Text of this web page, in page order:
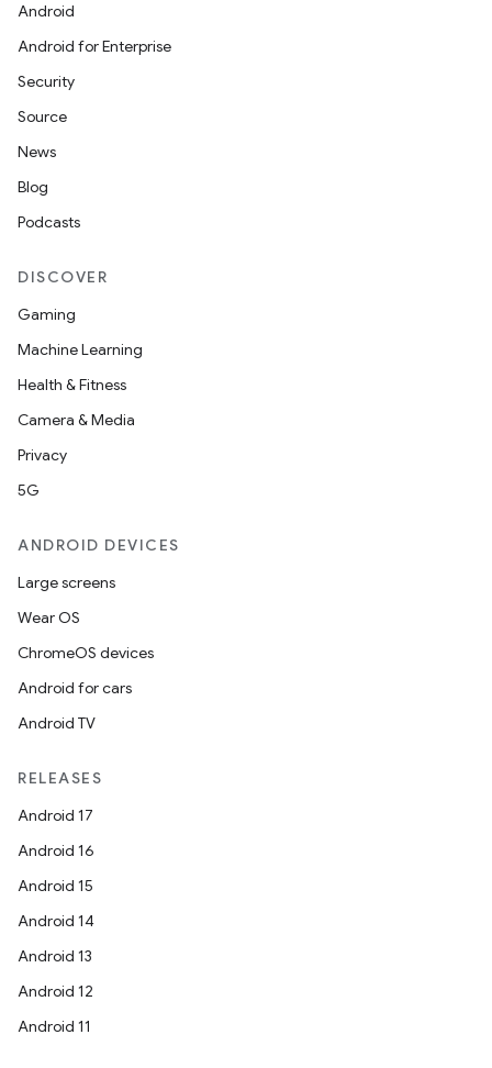
Android
Android for Enterprise
Security
Source
News
Blog
Podcasts
DISCOVER
Gaming
Machine Learning
Health & Fitness
Camera & Media
Privacy
5G
ANDROID DEVICES
Large screens
Wear OS
ChromeOS devices
Android for cars
Android TV
RELEASES
Android 17
Android 16
Android 15
Android 14
Android 13
Android 12
Android 11